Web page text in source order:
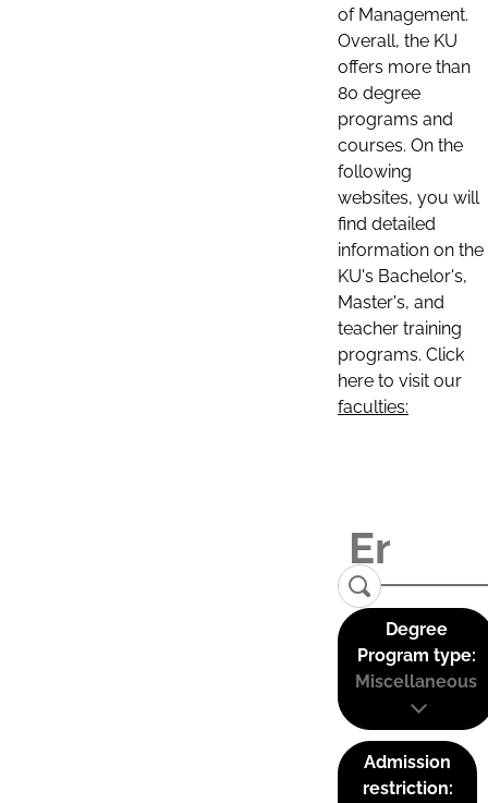
of Management.
Overall, the KU
offers more than
80 degree
programs and
courses. On the
following
websites, you will
find detailed
information on the
KU's Bachelor's,
Master's, and
teacher training
programs. Click
here to visit our
faculties:
Degree
Program type:
Miscellaneous
Admission
restriction: